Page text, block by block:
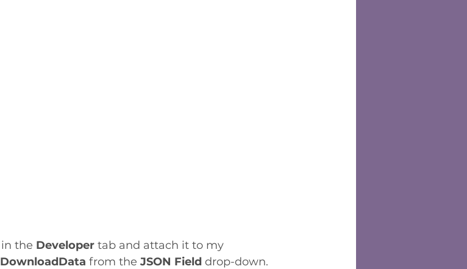
in the Developer tab and attach it to my
DownloadData from the JSON Field drop-down.